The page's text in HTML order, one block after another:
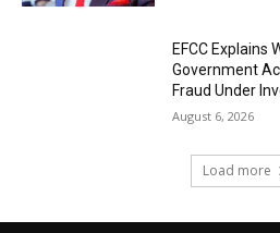
EFCC Explains
Government
Fraud Under
August 6, 2026
Load more